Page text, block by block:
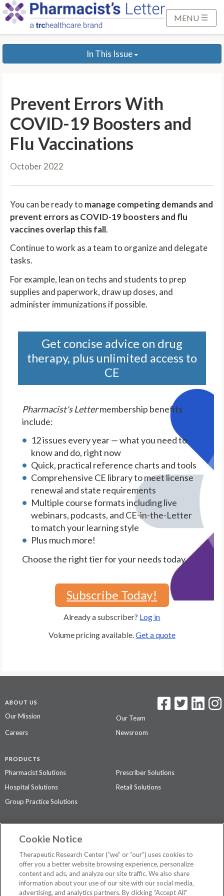
p
MENU
In This Issue
Prevent Errors With
COVID-19 Boosters and
Flu Vaccinations
October 2022
You can be ready to manage competing demands and
prevent errors as COVID-19 boosters and flu
vaccines overlap this fall.
Continue to work as a team to organize and delegate
tasks.
For example, lean on techs and students to prep
supplies and paperwork, draw up doses, and
administer immunizations if possible.
Get concise advice on drug
therapy, plus unlimited access to
CE
Pharmacist's Lettermembership benefits
include:
12 issues every year — what you need to
know and do, right now
Quick, practical reference charts and tools
Comprehensive CE library to meet license
renewal and state requirements
Multiple course formats including live
webinars, podcasts, and CE-in-the-Letter
to match your learning style
Plus much more!
Choose the right tier for your needs today.
Subscribe Today!
Already a subscriber? Log in
Volume pricing available. Get a quote
ABOUT US
Our Mission
Our Team
Careers
Newsroom
PRODUCTS
Pharmacist Solutions
Prescriber Solutions
Hospital Solutions
Retail Solutions
Group Practice Solutions
Contact Us
Privacy Policy
The contents of this website are not intended to be a substitute for
professional medical advice, diagnosis, or treatment.See additional
Cookie Notice
Therapeutic Research Center (“we” or “our”) uses cookies to
offer you a better website browsing experience, personalize
content and ads, and analyze our site traffic. We also share
information about your use of our site with our social media,
advertising, and analytics partners. By clicking “Accept All”